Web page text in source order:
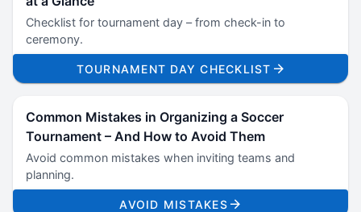
Checklist for tournament day – from check-in to
ceremony.
TOURNAMENT DAY CHECKLIST
Common Mistakes in Organizing a Soccer
Tournament – And How to Avoid Them
Avoid common mistakes when inviting teams and
planning.
AVOID MISTAKES